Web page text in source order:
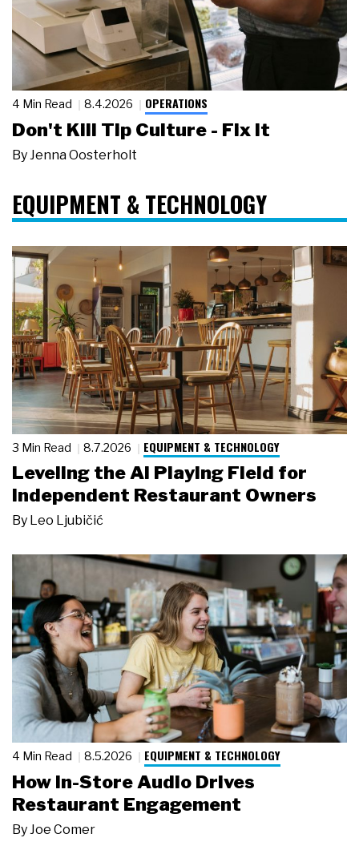
4 Min Read 8.4.2026 OPERATIONS
Don't Kill Tip Culture - Fix It
By Jenna Oosterholt
EQUIPMENT & TECHNOLOGY
3 Min Read 8.7.2026 EQUIPMENT & TECHNOLOGY
Leveling the AI Playing Field for
Independent Restaurant Owners
By Leo Ljubičić
4 Min Read 8.5.2026 EQUIPMENT & TECHNOLOGY
How In-Store Audio Drives
Restaurant Engagement
By Joe Comer